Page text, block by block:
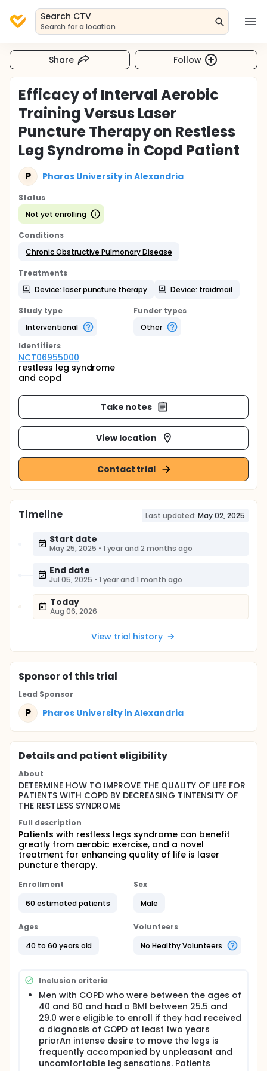
Search CTV
Search for a location
Share Follow
Efficacy of Interval Aerobic
Training Versus Laser
Puncture Therapy on Restless
Leg Syndrome in Copd Patient
P Pharos University in Alexandria
Status
Not yet enrolling
Conditions
Chronic Obstructive Pulmonary Disease
Treatments
Device: laser puncture therapy
Device: traidmail
Study type
Interventional
Funder types
Other
Identifiers
NCT06955000
restless leg syndrome
and copd
Take notes
View location
Contact trial
Timeline Last updated: May 02, 2025
Start date
May 25, 2025 • 1 year and 2 months ago
End date
Jul 05, 2025 • 1 year and 1 month ago
Today
Aug 06, 2026
View trial history
Sponsorof this trial
Lead Sponsor
P Pharos University in Alexandria
Details and patient eligibility
About
DETERMINE HOW TO IMPROVE THE QUALITY OF LIFE FOR
PATIENTS WITH COPD BY DECREASING TINTENSITY OF
THE RESTLESS SYNDROME
Full description
Patients with restless legs syndrome can benefit
greatly from aerobic exercise, and a novel
treatment for enhancing quality of life is laser
puncture therapy.
Enrollment
60 estimated patients
Sex
Male
Ages
40 to 60 years old
Volunteers
No Healthy Volunteers
Inclusion criteria
Men with COPD who were between the ages of
40 and 60 and had a BMI between 25.5 and
29.0 were eligible to enroll if they had received
a diagnosis of COPD at least two years
priorAn intense desire to move the legs is
frequently accompanied by unpleasant and
uncomfortable leg sensations. Patients